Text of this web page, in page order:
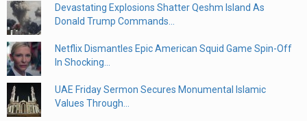
Devastating Explosions Shatter Qeshm Island As
Donald Trump Commands...
Netflix Dismantles Epic American Squid Game Spin-Off
In Shocking...
UAE Friday Sermon Secures Monumental Islamic
Values Through...